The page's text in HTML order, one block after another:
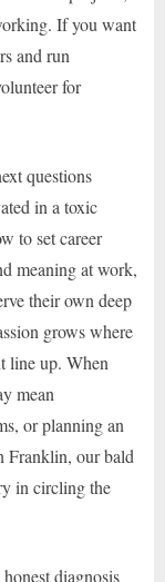
If you want
and run
for
questions
in a toxic
to set career
meaning at work,
their own deep
grows where
line up. When
mean
or planning an
Franklin, our bald
in circling the
diagnosis